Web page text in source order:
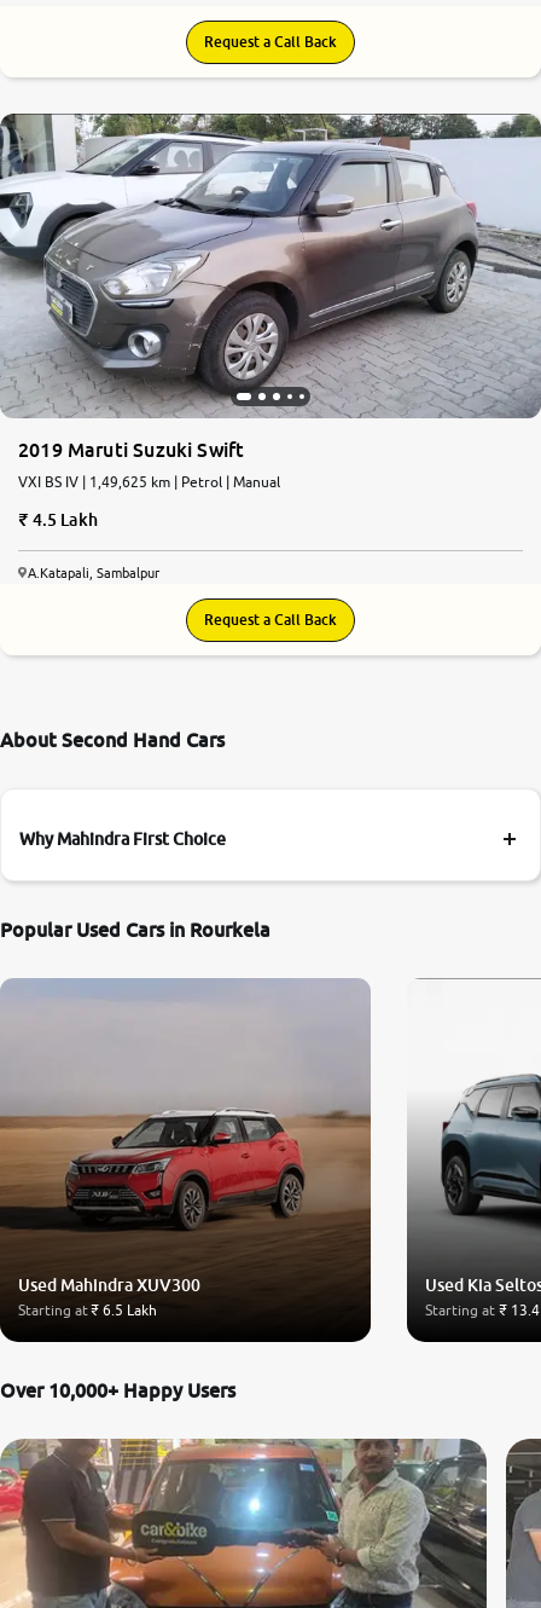
Request a Call Back
2019 Maruti Suzuki Swift
VXI BS IV | 1,49,625 km | Petrol | Manual
4.5 Lakh
A.Katapali, Sambalpur
Request a Call Back
About Second Hand Cars
Why Mahindra First Choice
Popular Used Cars in Rourkela
Used Mahindra XUV300
Starting at₹ 6.5 Lakh
Used Kia
Starting at ₹
Over 10,000+ Happy Users